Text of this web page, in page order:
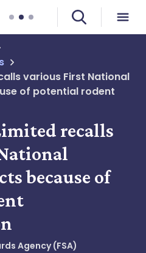
various First National
of potential rodent
recalls
because of
Agency (FSA)